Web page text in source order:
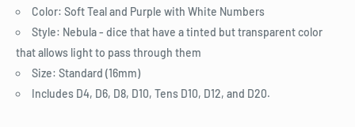
Color: Soft Teal and Purple with White Numbers
Style: Nebula - dice that have a tinted but transparent color
that allows light to pass through them
Size: Standard (16mm)
Includes D4, D6, D8, D10, Tens D10, D12, and D20.